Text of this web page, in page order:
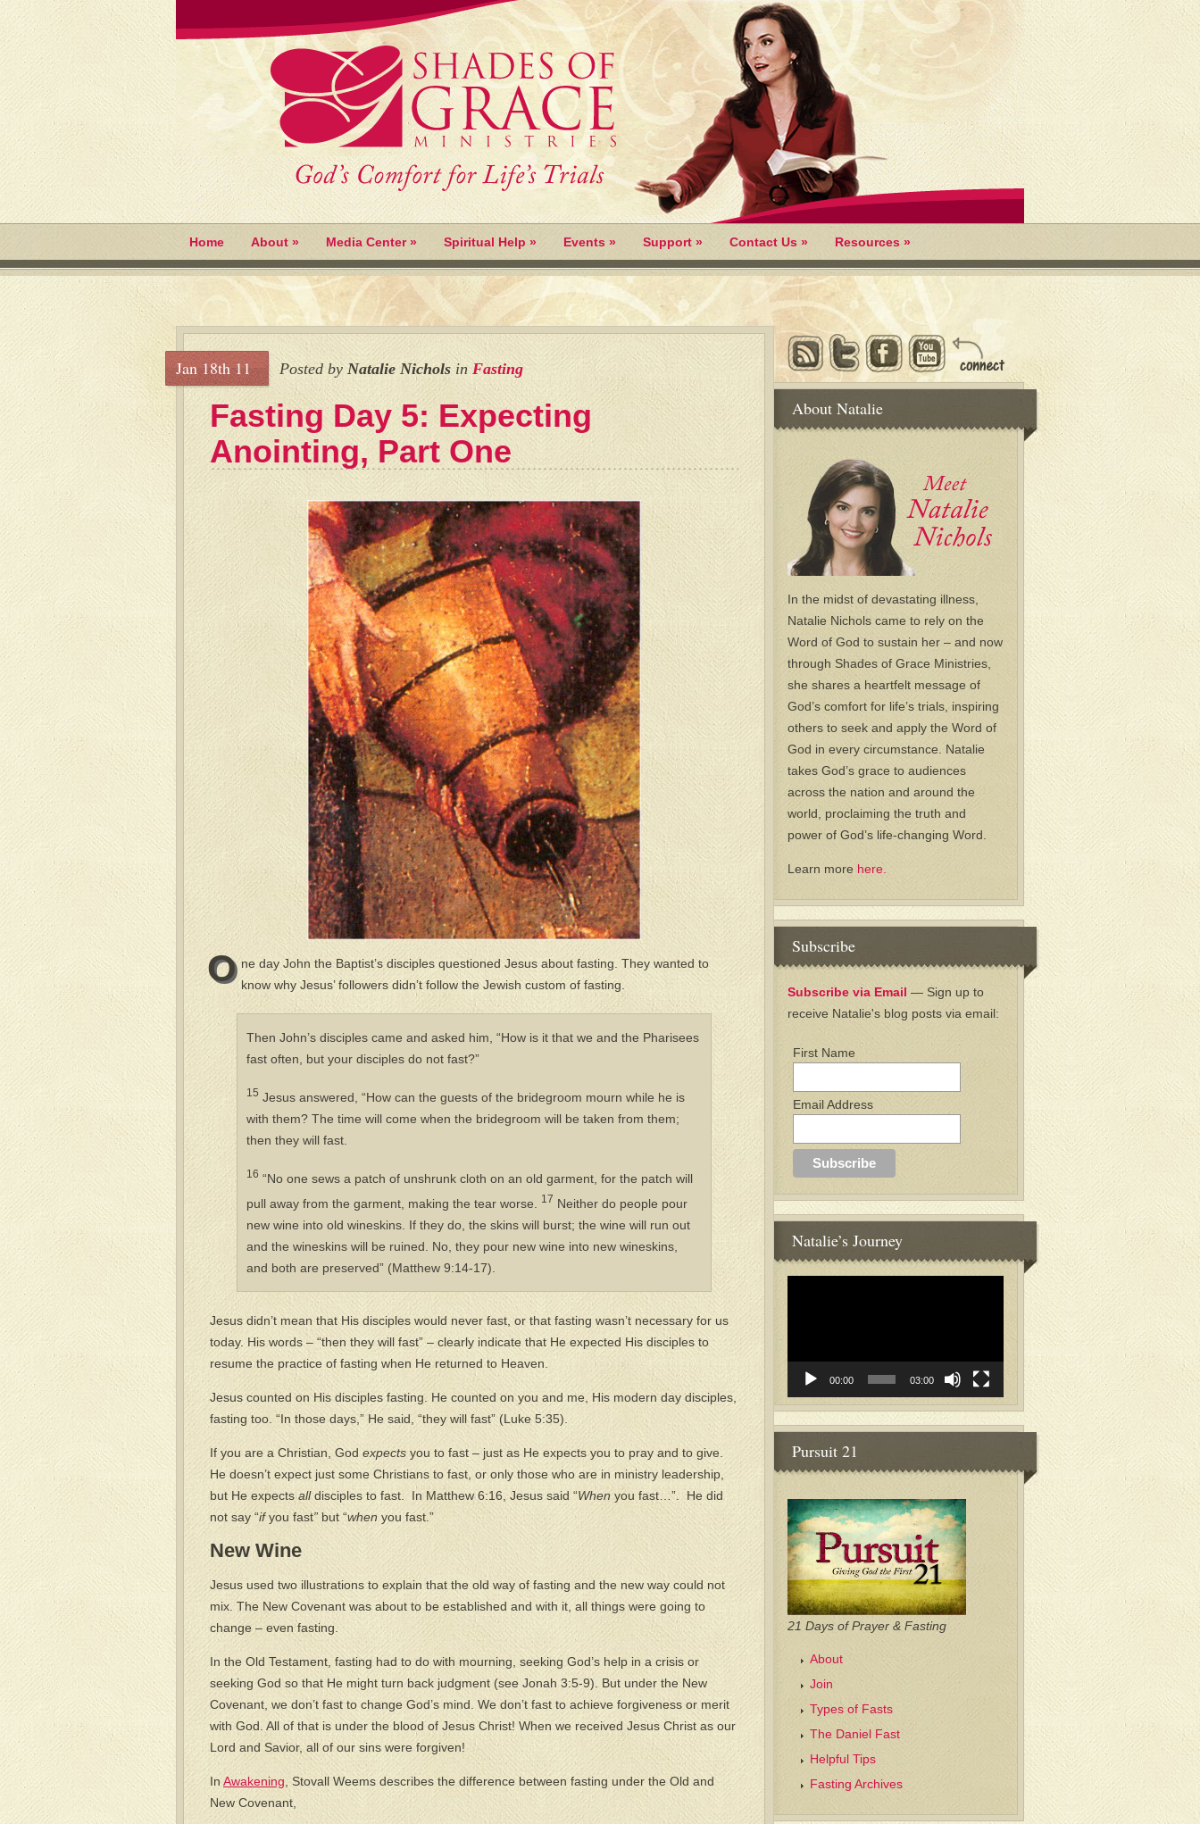
Home About » Media Center» Spiritual Help » Events » Support » Contact Us » Resources »
Jan 18th 11 Posted by Natalie Nichols in Fasting
Fasting Day 5: Expecting
Anointing, Part One
O ne day John the Baptist’s disciples questioned Jesus about fasting. They wanted to
know why Jesus’ followers didn’t follow the Jewish custom of fasting.
Then John’s disciples came and asked him, “How is it that we and the Pharisees
fast often, but your disciples do not fast?”
15 Jesus answered, “How can the guests of the bridegroom mourn while he is
with them? The time will come when the bridegroom will be taken from them;
then they will fast.
16 “No one sews a patch of unshrunk cloth on an old garment, for the patch will
pull away from the garment, making the tear worse.
17 Neither do people pour
new wine into old wineskins. If they do, the skins will burst; the wine will run out
and the wineskins will be ruined. No, they pour new wine into new wineskins,
and both are preserved” (Matthew 9:14-17).
Jesus didn’t mean that His disciples would never fast, or that fasting wasn’t necessary for us
today. His words – “then they will fast” – clearly indicate that He expected His disciples to
resume the practice of fasting when He returned to Heaven.
Jesus counted on His disciples fasting. He counted on you and me, His modern day disciples,
fasting too. “In those days,” He said, “they will fast” (Luke 5:35).
If you are a Christian, God expects you to fast – just as He expects you to pray and to give.
He doesn’t expect just some Christians to fast, or only those who are in ministry leadership,
but He expectsalldisciples to fast. In Matthew 6:16, Jesus said “When you fast…”. He did
not say “ifyou fast” but “when you fast.”
New Wine
Jesus used two illustrations to explain that the old way of fasting and the new way could not
mix. The New Covenant was about to be established and with it, all things were going to
change – even fasting.
In the Old Testament, fasting had to do with mourning, seeking God’s help in a crisis or
seeking God so that He might turn back judgment (see Jonah 3:5-9). But under the New
Covenant, we don’t fast to change God’s mind. We don’t fast to achieve forgiveness or merit
with God. All of that is under the blood of Jesus Christ! When we received Jesus Christ as our
Lord and Savior, all of our sins were forgiven!
In Awakening , Stovall Weems describes the difference between fasting under the Old and
New Covenant,
About Natalie
In the midst of devastating illness,
Natalie Nichols came to rely on the
Word of God to sustain her – and now
through Shades of Grace Ministries,
she shares a heartfelt message of
God’s comfort for life’s trials, inspiring
others to seek and apply the Word of
God in every circumstance. Natalie
takes God’s grace to audiences
across the nation and around the
world, proclaiming the truth and
power of God’s life-changing Word.
Learn more here.
Subscribe
Subscribe via Email — Sign up to
receive Natalie's blog posts via email:
First Name
Email Address
Natalie’s Journey
00:00 03:00
Pursuit 21
21 Days of Prayer & Fasting
About
Join
Types of Fasts
The Daniel Fast
Helpful Tips
Fasting Archives